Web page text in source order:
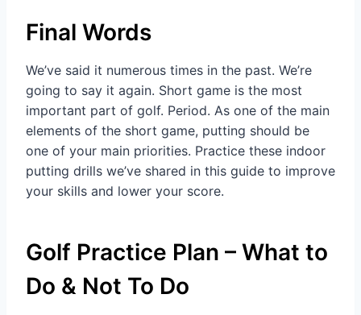
Final Words
We’ve said it numerous times in the past. We’re
going to say it again. Short game is the most
important part of golf. Period. As one of the main
elements of the short game, putting should be
one of your main priorities. Practice these indoor
putting drills we’ve shared in this guide to improve
your skills and lower your score.
Golf Practice Plan – What to
Do & Not To Do